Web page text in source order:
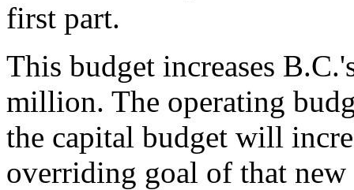
first part.
This budget increases
million. The operating
the capital budget will
overriding goal of that